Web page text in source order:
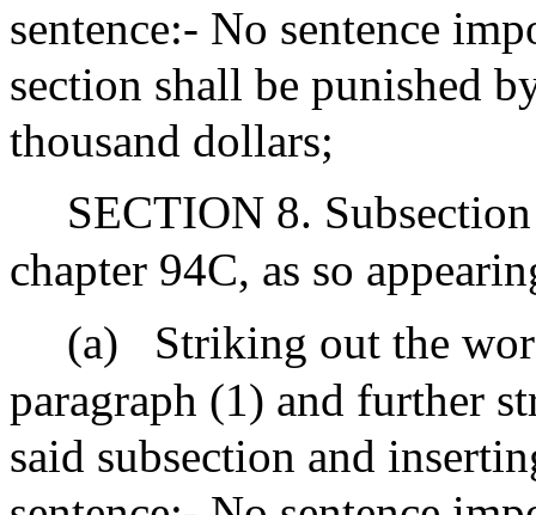
sentence:- No sentence
section shall be punished
thousand dollars;
SECTION 8.
chapter 94C, as so
(a)
Striking out the
paragraph (1) and further
said subsection and